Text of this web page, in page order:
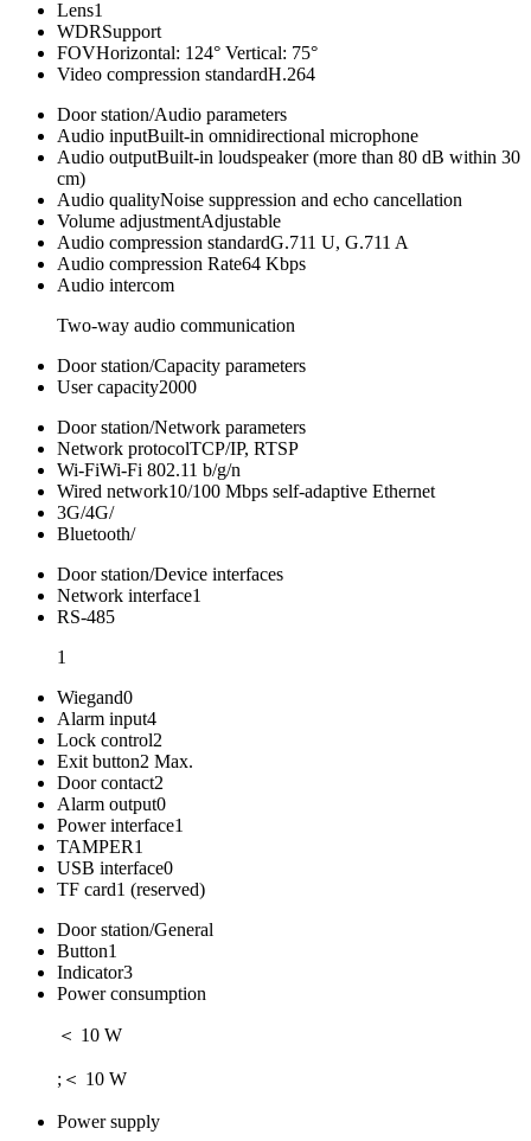
Lens1
WDRSupport
FOVHorizontal: 124° Vertical: 75°
Video compression standardH.264
Door station/Audio parameters
Audio inputBuilt-in omnidirectional microphone
Audio outputBuilt-in loudspeaker (more than 80 dB within 30
cm)
Audio qualityNoise suppression and echo cancellation
Volume adjustmentAdjustable
Audio compression standardG.711 U, G.711 A
Audio compression Rate64 Kbps
Audio intercom
Two-way audio communication
Door station/Capacity parameters
User capacity2000
Door station/Network parameters
Network protocolTCP/IP, RTSP
Wi-FiWi-Fi 802.11 b/g/n
Wired network10/100 Mbps self-adaptive Ethernet
3G/4G/
Bluetooth/
Door station/Device interfaces
Network interface1
RS-485
1
Wiegand0
Alarm input4
Lock control2
Exit button2 Max.
Door contact2
Alarm output0
Power interface1
TAMPER1
USB interface0
TF card1 (reserved)
Door station/General
Button1
Indicator3
Power consumption
＜ 10 W
;＜ 10 W
Power supply